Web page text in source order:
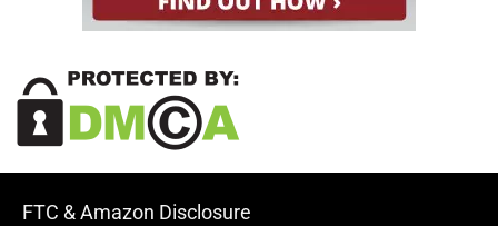
FTC & Amazon Disclosure